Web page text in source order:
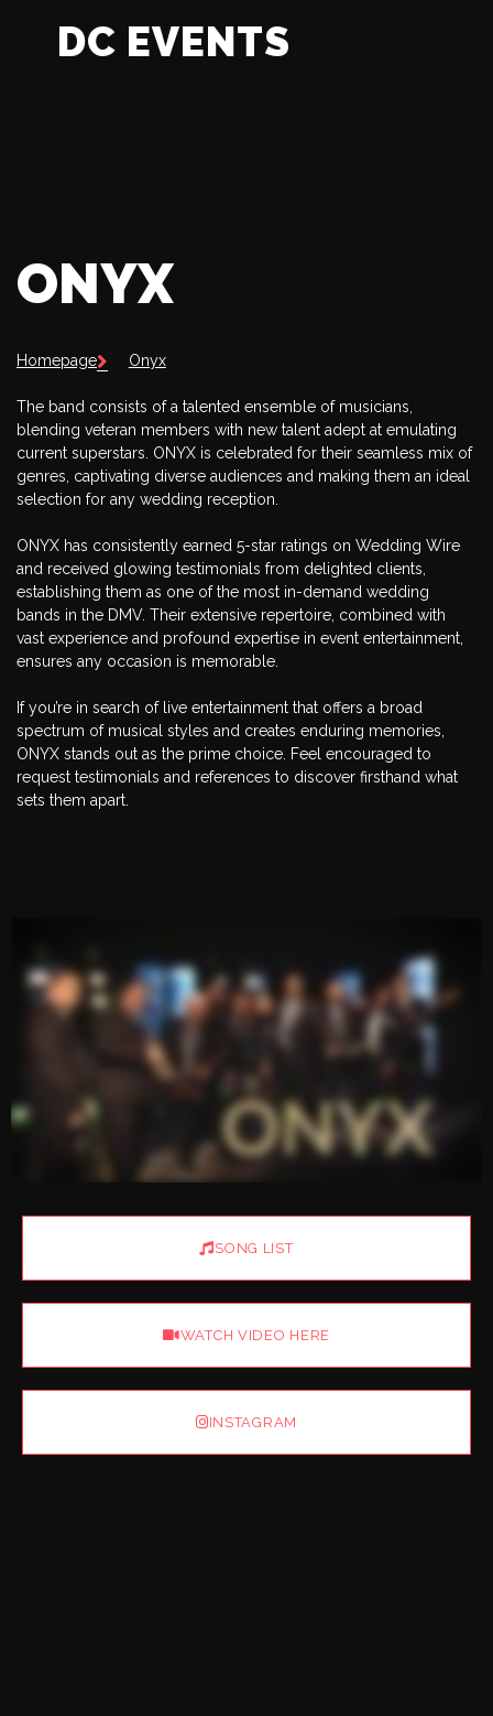
DC EVENTS
Homepage Onyx
ONYX
EVENTS BANDS
The band consists of a talented ensemble of musicians,
blending veteran members with new talent adept at emulating
current superstars. ONYX is celebrated for their seamless mix of
genres, captivating diverse audiences and making them an ideal
selection for any wedding reception.
ONYX has consistently earned 5-star ratings on Wedding Wire
and received glowing testimonials from delighted clients,
establishing them as one of the most in-demand wedding
bands in the DMV. Their extensive repertoire, combined with
vast experience and profound expertise in event entertainment,
ensures any occasion is memorable.
If you’re in search of live entertainment that offers a broad
spectrum of musical styles and creates enduring memories,
ONYX stands out as the prime choice. Feel encouraged to
request testimonials and references to discover firsthand what
sets them apart.
SONG LIST
WATCH VIDEO HERE
INSTAGRAM